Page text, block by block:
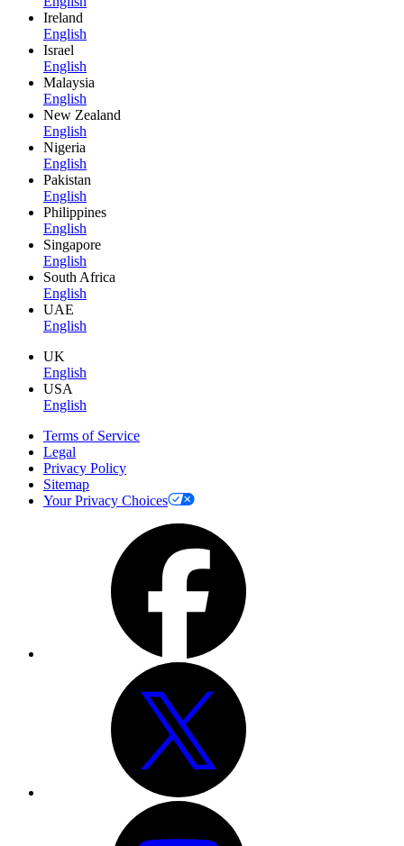
Ireland
English
Israel
English
Malaysia
English
New Zealand
English
Nigeria
English
Pakistan
English
Philippines
English
Singapore
English
South Africa
English
UAE
English
UK
English
USA
English
Terms of Service
Legal
Privacy Policy
Sitemap
Your Privacy Choices